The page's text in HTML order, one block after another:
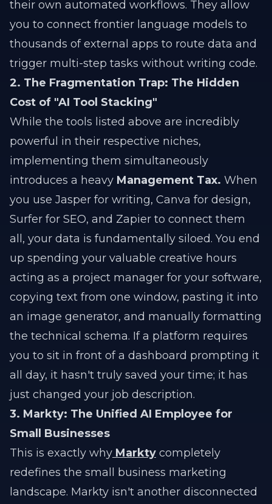
their own automated workflows. They allow
you to connect frontier language models to
thousands of external apps to route data and
trigger multi-step tasks without writing code.
2. The Fragmentation Trap: The Hidden
Cost of "AI Tool Stacking"
While the tools listed above are incredibly
powerful in their respective niches,
implementing them simultaneously
introduces a heavy Management Tax. When
you use Jasper for writing, Canva for design,
Surfer for SEO, and Zapier to connect them
all, your data is fundamentally siloed. You end
up spending your valuable creative hours
acting as a project manager for your software,
copying text from one window, pasting it into
an image generator, and manually formatting
the technical schema. If a platform requires
you to sit in front of a dashboard prompting it
all day, it hasn't truly saved your time; it has
just changed your job description.
3. Markty: The Unified AI Employee for
Small Businesses
This is exactly why Markty completely
redefines the small business marketing
landscape. Markty isn't another disconnected